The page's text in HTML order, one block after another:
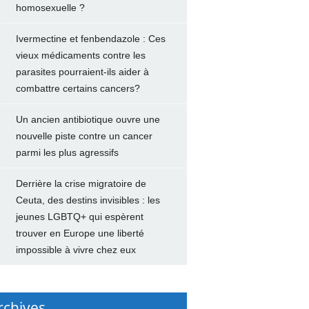
homosexuelle ?
Ivermectine et fenbendazole : Ces
vieux médicaments contre les
parasites pourraient-ils aider à
combattre certains cancers?
Un ancien antibiotique ouvre une
nouvelle piste contre un cancer
parmi les plus agressifs
Derrière la crise migratoire de
Ceuta, des destins invisibles : les
jeunes LGBTQ+ qui espèrent
trouver en Europe une liberté
impossible à vivre chez eux